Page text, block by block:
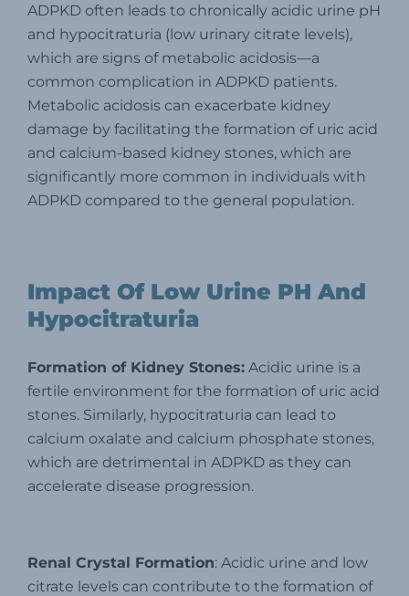
ADPKD often leads to chronically acidic urine pH
and hypocitraturia (low urinary citrate levels),
which are signs of metabolic acidosis—a
common complication in ADPKD patients.
Metabolic acidosis can exacerbate kidney
damage by facilitating the formation of uric acid
and calcium-based kidney stones, which are
significantly more common in individuals with
ADPKD compared to the general population.
Impact Of Low Urine PH And
Hypocitraturia
Formation of Kidney Stones: Acidic urine is a
fertile environment for the formation of uric acid
stones. Similarly, hypocitraturia can lead to
calcium oxalate and calcium phosphate stones,
which are detrimental in ADPKD as they can
accelerate disease progression.
Renal Crystal Formation: Acidic urine and low
citrate levels can contribute to the formation of